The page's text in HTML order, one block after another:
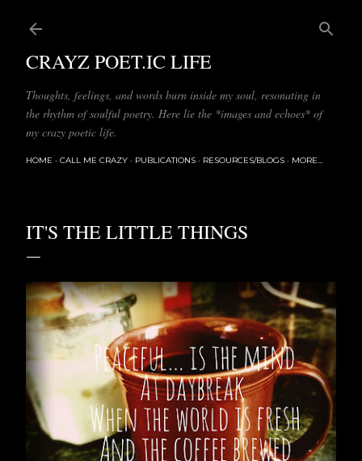
CRAYZ POET.IC LIFE
Thoughts, feelings, and words burn inside my soul, resonating in
the rhythm of soulful poetry. Here lie the *images and echoes* of
my crazy poetic life.
HOME CALL ME CRAZY PUBLICATIONS RESOURCES/BLOGS MORE…
IT'S THE LITTLE THINGS